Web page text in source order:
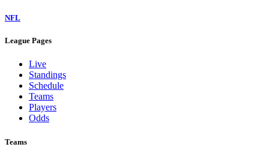
NFL
League Pages
Live
Standings
Schedule
Teams
Players
Odds
Teams